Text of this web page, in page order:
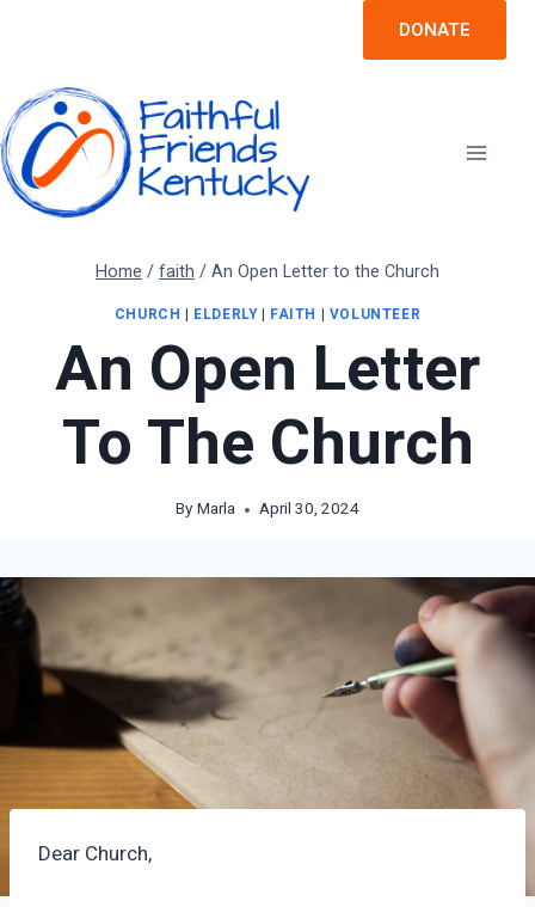
content
DONATE
Home/faith/An Open Letter to the Church
CHURCH | ELDERLY| FAITH | VOLUNTEER
An Open Letter
To The Church
By Marla April 30, 2024
Dear Church,